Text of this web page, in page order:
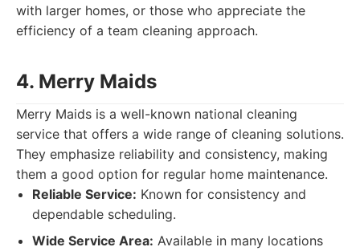
with larger homes, or those who appreciate the
efficiency of a team cleaning approach.
4. Merry Maids
Merry Maids is a well-known national cleaning
service that offers a wide range of cleaning solutions.
They emphasize reliability and consistency, making
them a good option for regular home maintenance.
Reliable Service: Known for consistency and
dependable scheduling.
Wide Service Area: Available in many locations